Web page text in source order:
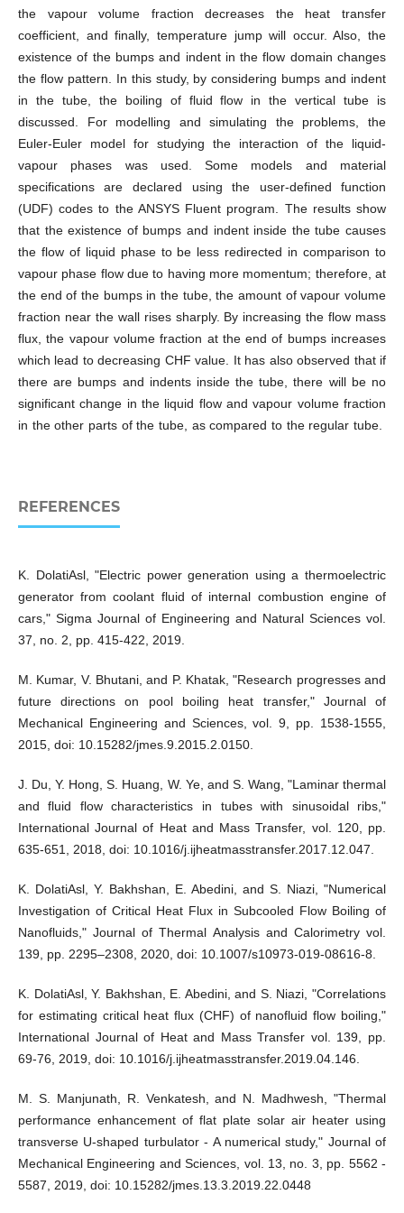
the vapour volume fraction decreases the heat transfer
coefficient, and finally, temperature jump will occur. Also, the
existence of the bumps and indent in the flow domain changes
the flow pattern. In this study, by considering bumps and indent
in the tube, the boiling of fluid flow in the vertical tube is
discussed. For modelling and simulating the problems, the
Euler-Euler model for studying the interaction of the liquid-
vapour phases was used. Some models and material
specifications are declared using the user-defined function
(UDF) codes to the ANSYS Fluent program. The results show
that the existence of bumps and indent inside the tube causes
the flow of liquid phase to be less redirected in comparison to
vapour phase flow due to having more momentum; therefore, at
the end of the bumps in the tube, the amount of vapour volume
fraction near the wall rises sharply. By increasing the flow mass
flux, the vapour volume fraction at the end of bumps increases
which lead to decreasing CHF value. It has also observed that if
there are bumps and indents inside the tube, there will be no
significant change in the liquid flow and vapour volume fraction
in the other parts of the tube, as compared to the regular tube.
REFERENCES
K. DolatiAsl, "Electric power generation using a thermoelectric
generator from coolant fluid of internal combustion engine of
cars," Sigma Journal of Engineering and Natural Sciences vol.
37, no. 2, pp. 415-422, 2019.
M. Kumar, V. Bhutani, and P. Khatak, "Research progresses and
future directions on pool boiling heat transfer," Journal of
Mechanical Engineering and Sciences, vol. 9, pp. 1538-1555,
2015, doi: 10.15282/jmes.9.2015.2.0150.
J. Du, Y. Hong, S. Huang, W. Ye, and S. Wang, "Laminar thermal
and fluid flow characteristics in tubes with sinusoidal ribs,"
International Journal of Heat and Mass Transfer, vol. 120, pp.
635-651, 2018, doi: 10.1016/j.ijheatmasstransfer.2017.12.047.
K. DolatiAsl, Y. Bakhshan, E. Abedini, and S. Niazi, "Numerical
Investigation of Critical Heat Flux in Subcooled Flow Boiling of
Nanofluids," Journal of Thermal Analysis and Calorimetry vol.
139, pp. 2295–2308, 2020, doi: 10.1007/s10973-019-08616-8.
K. DolatiAsl, Y. Bakhshan, E. Abedini, and S. Niazi, "Correlations
for estimating critical heat flux (CHF) of nanofluid flow boiling,"
International Journal of Heat and Mass Transfer vol. 139, pp.
69-76, 2019, doi: 10.1016/j.ijheatmasstransfer.2019.04.146.
M. S. Manjunath, R. Venkatesh, and N. Madhwesh, "Thermal
performance enhancement of flat plate solar air heater using
transverse U-shaped turbulator - A numerical study," Journal of
Mechanical Engineering and Sciences, vol. 13, no. 3, pp. 5562 -
5587, 2019, doi: 10.15282/jmes.13.3.2019.22.0448